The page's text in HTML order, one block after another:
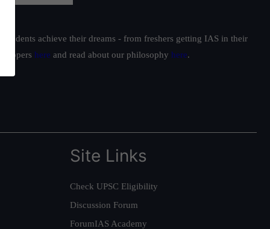
achieve their dreams - from freshers getting IAS in their
toppers here and read about our philosophy here.
Site Links
Check UPSC Eligibility
Discussion Forum
ForumIAS Academy